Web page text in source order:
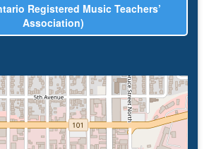
Registered Music Teachers’
Association)